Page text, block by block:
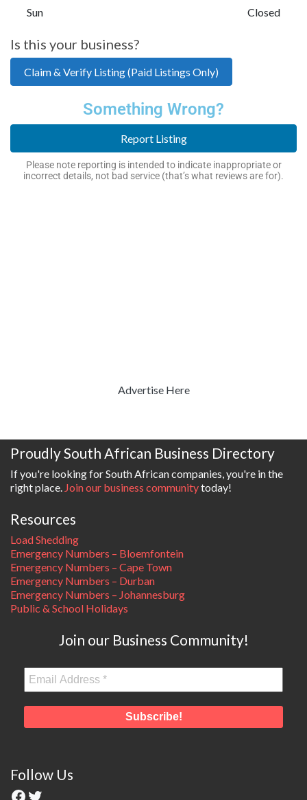
Sun
Closed
Is this your business?
Claim & Verify Listing (Paid Listings Only)
Something Wrong?
Report Listing
Please note reporting is intended to indicate inappropriate or
incorrect details, not bad service (that’s what reviews are for).
Advertise Here
Proudly South African Business Directory
If you're looking for South African companies, you're in the
right place. Join our business communitytoday!
Resources
Load Shedding
Emergency Numbers – Bloemfontein
Emergency Numbers – Cape Town
Emergency Numbers – Durban
Emergency Numbers – Johannesburg
Public & School Holidays
Join our Business Community!
Follow Us